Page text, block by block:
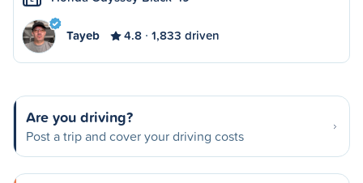
Tayeb 4.8 1,833 driven
Are you driving?
Post a trip and cover your driving costs